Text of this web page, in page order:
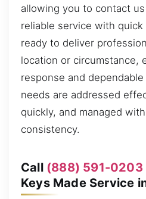
allowing you to contact
reliable service with quick
ready to deliver
location or circumstance,
response and
needs are addressed
quickly, and managed
consistency.
Call (888) 591-0203
Keys Made Service